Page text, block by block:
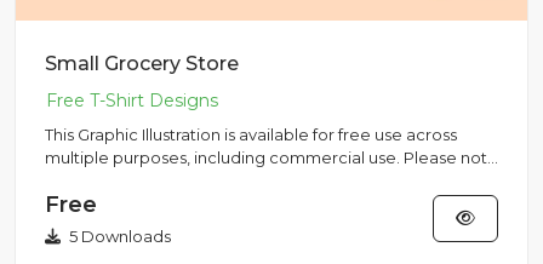
Small Grocery Store
This Graphic Illustration is available for free use across
multiple purposes, including commercial use. Please note
Free
5 Downloads